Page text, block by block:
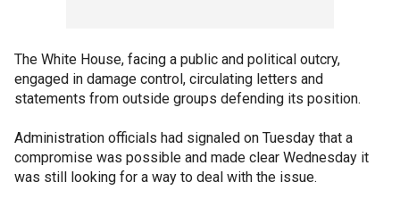
The White House, facing a public and political outcry,
engaged in damage control, circulating letters and
statements from outside groups defending its position.
Administration officials had signaled on Tuesday that a
compromise was possible and made clear Wednesday it
was still looking for a way to deal with the issue.